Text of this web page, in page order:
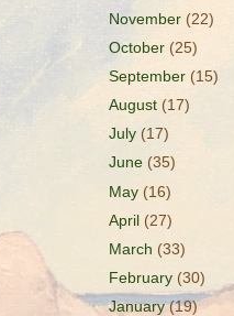
November (22)
October (25)
September (15)
August (17)
July (17)
June (35)
May (16)
April (27)
March (33)
February (30)
January(19)